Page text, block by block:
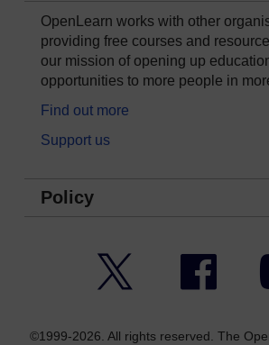
OpenLearn works with other
providing free courses and
our mission of opening up
opportunities to more people in
Find out more
Support us
Policy
Facebook
©1999-2026. All rights reserved. The